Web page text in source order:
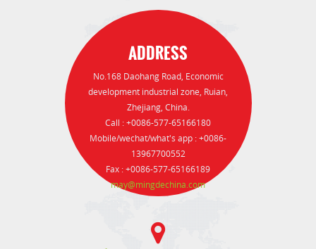
ADDRESS
No.168 Daohang Road, Economic
development industrial zone, Ruian,
Zhejiang, China.
Call : +0086-577-65166180
Mobile/wechat/what's app : +0086-
13967700552
Fax : +0086-577-65166189
may@mingdechina.com